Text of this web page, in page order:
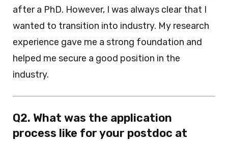
after a PhD. However, I was always clear that I
wanted to transition into industry. My research
experience gave me a strong foundation and
helped me secure a good position in the
industry.
Q2. What was the application
process like for your postdoc at